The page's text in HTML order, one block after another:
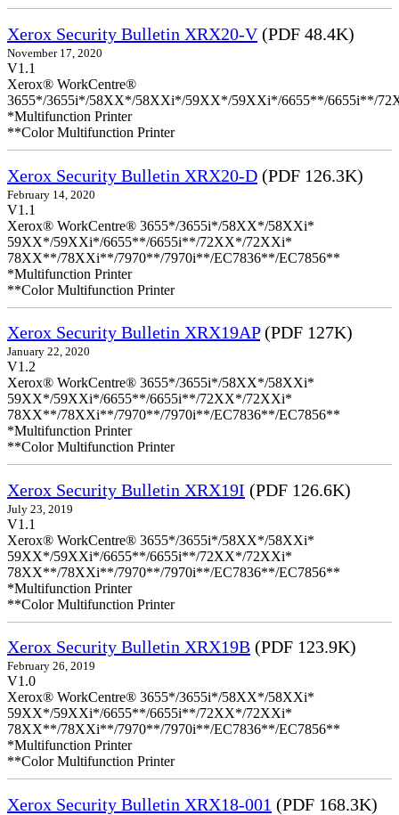
Xerox Security Bulletin XRX20-V(PDF 48.4K)
November 17, 2020
V1.1
Xerox® WorkCentre®
3655*/3655i*/58XX*/58XXi*/59XX*/59XXi*/6655**/6655i**/
*Multifunction Printer
**Color Multifunction Printer
Xerox Security Bulletin XRX20-D (PDF 126.3K)
February 14, 2020
V1.1
Xerox® WorkCentre® 3655*/3655i*/58XX*/58XXi*
59XX*/59XXi*/6655**/6655i**/72XX*/72XXi*
78XX**/78XXi**/7970**/7970i**/EC7836**/EC7856**
*Multifunction Printer
**Color Multifunction Printer
Xerox Security Bulletin XRX19AP(PDF 127K)
January 22, 2020
V1.2
Xerox® WorkCentre® 3655*/3655i*/58XX*/58XXi*
59XX*/59XXi*/6655**/6655i**/72XX*/72XXi*
78XX**/78XXi**/7970**/7970i**/EC7836**/EC7856**
*Multifunction Printer
**Color Multifunction Printer
Xerox Security Bulletin XRX19I (PDF 126.6K)
July 23, 2019
V1.1
Xerox® WorkCentre® 3655*/3655i*/58XX*/58XXi*
59XX*/59XXi*/6655**/6655i**/72XX*/72XXi*
78XX**/78XXi**/7970**/7970i**/EC7836**/EC7856**
*Multifunction Printer
**Color Multifunction Printer
Xerox Security Bulletin XRX19B (PDF 123.9K)
February 26, 2019
V1.0
Xerox® WorkCentre® 3655*/3655i*/58XX*/58XXi*
59XX*/59XXi*/6655**/6655i**/72XX*/72XXi*
78XX**/78XXi**/7970**/7970i**/EC7836**/EC7856**
*Multifunction Printer
**Color Multifunction Printer
Xerox Security Bulletin XRX18-001 (PDF 168.3K)